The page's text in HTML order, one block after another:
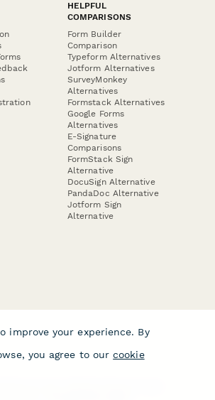
HELPFUL
COMPARISONS
Form Builder
Comparison
Typeform Alternatives
Jotform Alternatives
SurveyMonkey
Alternatives
Formstack Alternatives
Google Forms
Alternatives
E-Signature
Comparisons
FormStack Sign
Alternative
DocuSign Alternative
PandaDoc Alternative
Jotform Sign
Alternative
improve your experience. By
you agree to our cookie